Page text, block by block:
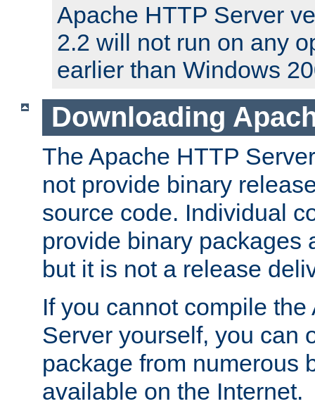
Apache HTTP Server
2.2 will not run on any
earlier than Windows
Downloading
The Apache HTTP
not provide binary
source code. Individual
provide binary packages
but it is not a release
If you cannot compile
Server yourself, you can
package from numerous
available on the Internet.